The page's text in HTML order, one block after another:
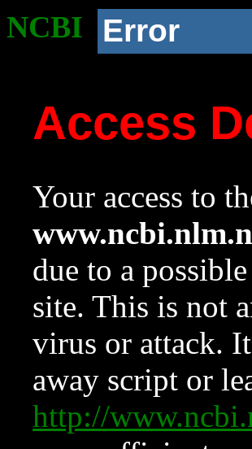
NCBI Error
Access
Your access to
due to a
site. This is not
virus or attack.
away script or
http://